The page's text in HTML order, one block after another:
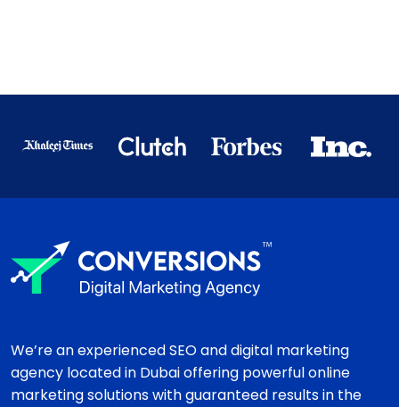
We’re an experienced SEO and digital marketing
agency located in Dubai offering powerful online
marketing solutions with guaranteed results in the